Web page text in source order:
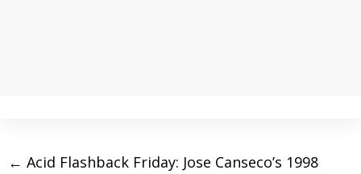
← Acid Flashback Friday: Jose Canseco’s 1998